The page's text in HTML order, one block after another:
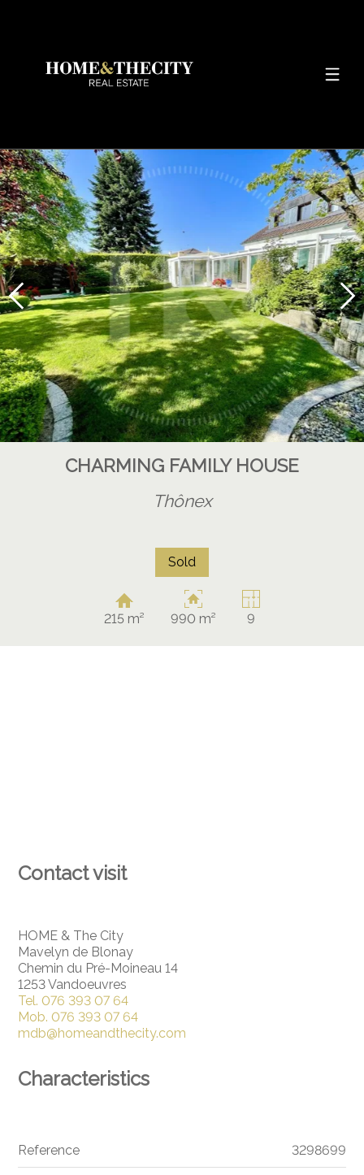
CHARMING FAMILY HOUSE
Thônex
Sold
215 m² 990 m² 9
Contact visit
HOME & The City
Mavelyn de Blonay
Chemin du Pré-Moineau 14
1253 Vandoeuvres
Tel.076 393 07 64
Mob.076 393 07 64
mdb@homeandthecity.com
Characteristics
Reference 3298699